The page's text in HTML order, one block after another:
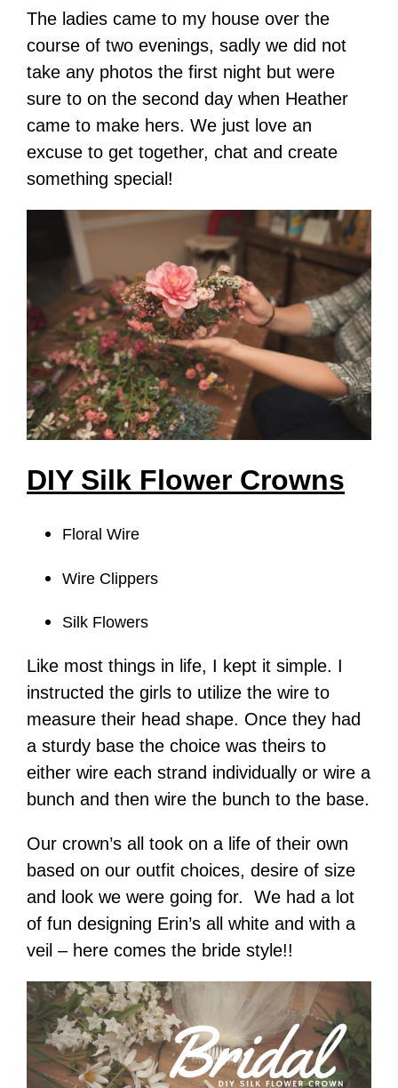
The ladies came to my house over the
course of two evenings, sadly we did not
take any photos the first night but were
sure to on the second day when Heather
came to make hers. We just love an
excuse to get together, chat and create
something special!
DIY Silk Flower Crowns
Floral Wire
Wire Clippers
Silk Flowers
Like most things in life, I kept it simple. I
instructed the girls to utilize the wire to
measure their head shape. Once they had
a sturdy base the choice was theirs to
either wire each strand individually or wire a
bunch and then wire the bunch to the base.
Our crown’s all took on a life of their own
based on our outfit choices, desire of size
and look we were going for. We had a lot
of fun designing Erin’s all white and with a
veil – here comes the bride style!!